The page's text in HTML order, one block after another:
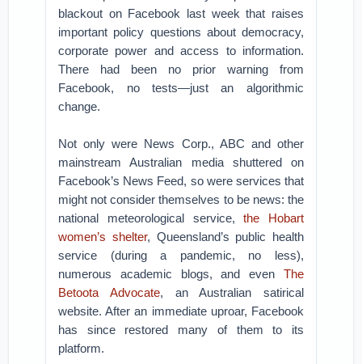
blackout on Facebook last week that raises
important policy questions about democracy,
corporate power and access to information.
There had been no prior warning from
Facebook, no tests—just an algorithmic
change.
Not only were News Corp., ABC and other
mainstream Australian media shuttered on
Facebook’s News Feed, so were services that
might not consider themselves to be news: the
national meteorological service,the Hobart
women’s shelter, Queensland’s public health
service (during a pandemic, no less),
numerous academic blogs, and even The
Betoota Advocate, an Australian satirical
website. After an immediate uproar, Facebook
has since restored many of them to its
platform.